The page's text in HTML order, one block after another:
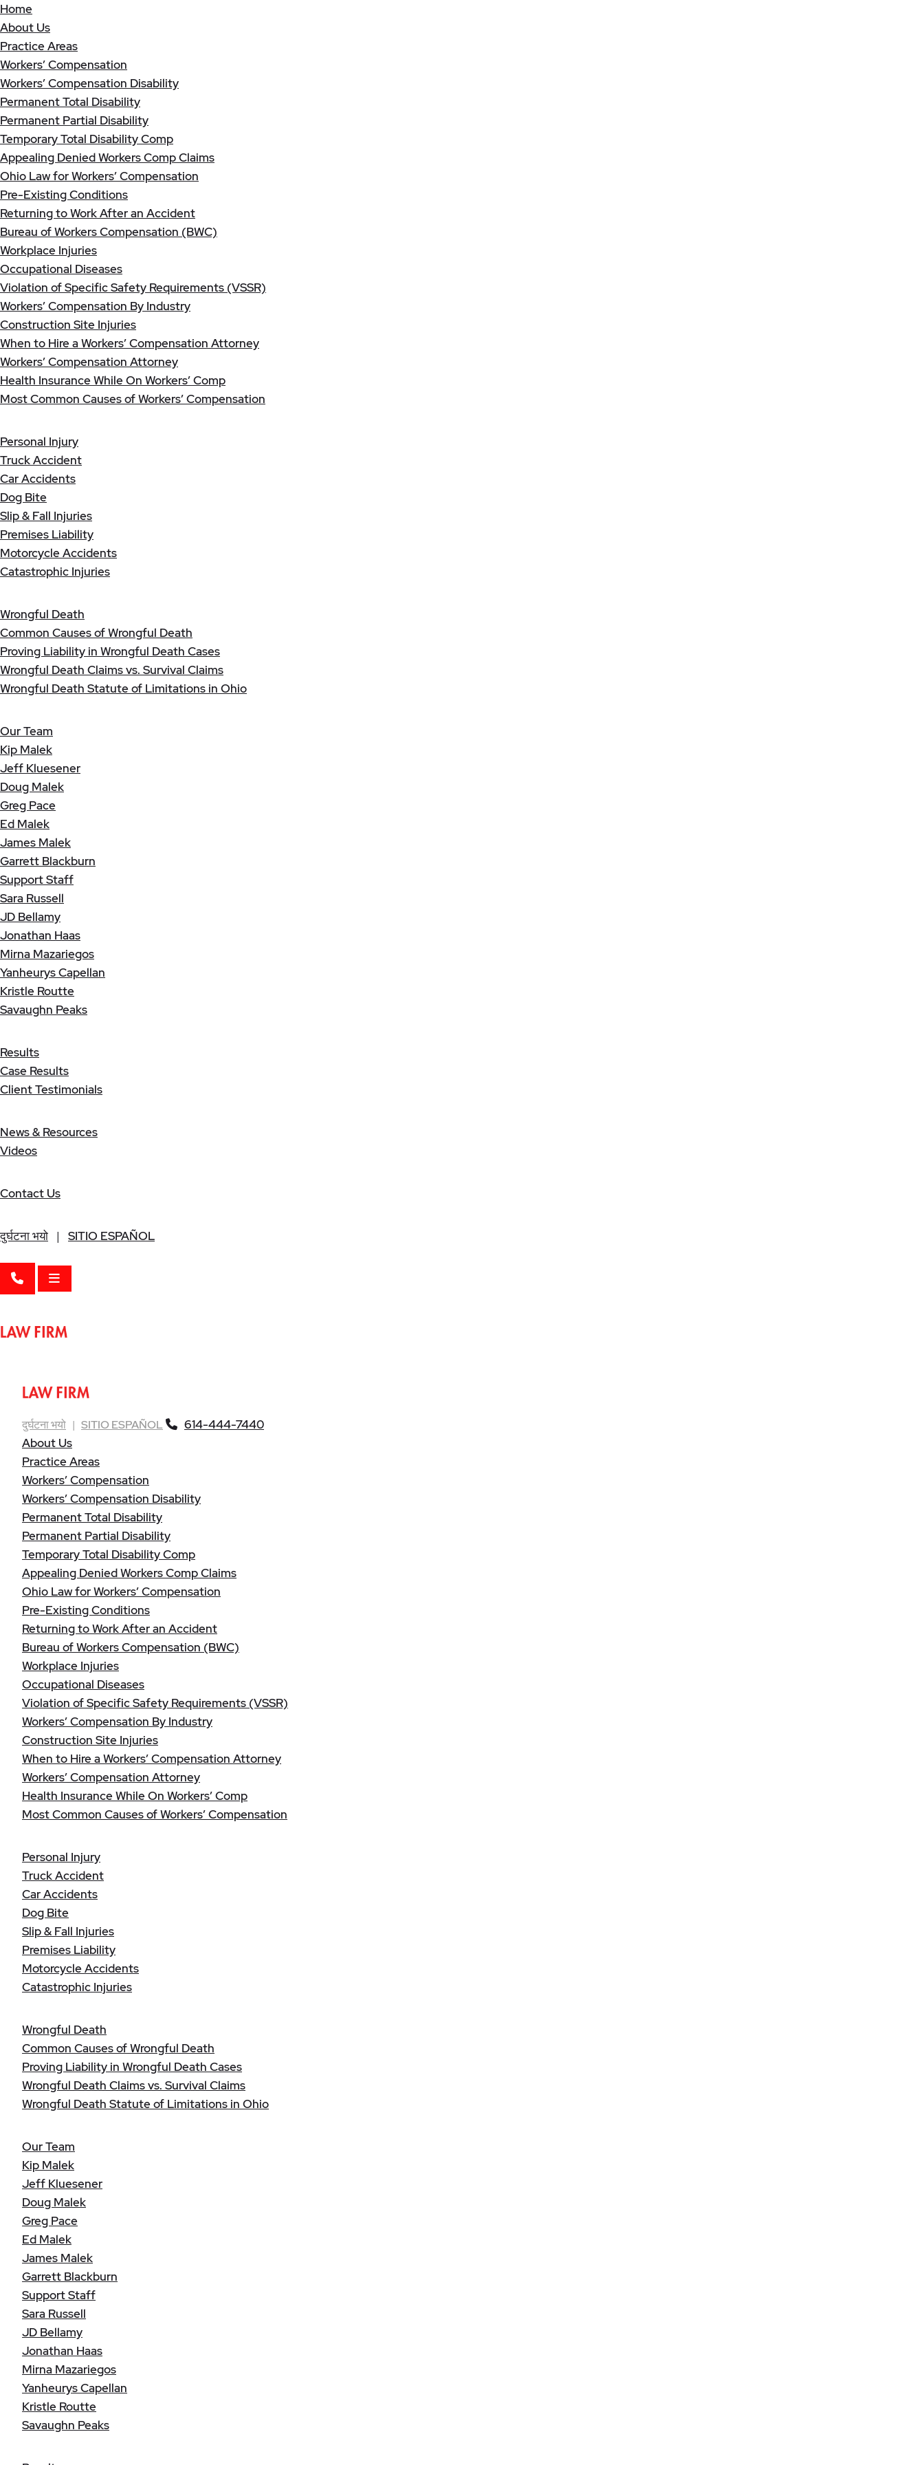
Home
About Us
Practice Areas
Workers’ Compensation
Workers’ Compensation Disability
Permanent Total Disability
Permanent Partial Disability
Temporary Total Disability Comp
Appealing Denied Workers Comp Claims
Ohio Law for Workers’ Compensation
Pre-Existing Conditions
Returning to Work After an Accident
Bureau of Workers Compensation (BWC)
Workplace Injuries
Occupational Diseases
Violation of Specific Safety Requirements (VSSR)
Workers’ Compensation By Industry
Construction Site Injuries
When to Hire a Workers’ Compensation Attorney
Workers’ Compensation Attorney
Health Insurance While On Workers’ Comp
Most Common Causes of Workers’ Compensation
Personal Injury
Truck Accident
Car Accidents
Dog Bite
Slip & Fall Injuries
Premises Liability
Motorcycle Accidents
Catastrophic Injuries
Wrongful Death
Common Causes of Wrongful Death
Proving Liability in Wrongful Death Cases
Wrongful Death Claims vs. Survival Claims
Wrongful Death Statute of Limitations in Ohio
Our Team
Kip Malek
Jeff Kluesener
Doug Malek
Greg Pace
Ed Malek
James Malek
Garrett Blackburn
Support Staff
Sara Russell
JD Bellamy
Jonathan Haas
Mirna Mazariegos
Yanheurys Capellan
Kristle Routte
Savaughn Peaks
Results
Case Results
Client Testimonials
News & Resources
Videos
Contact Us
दुर्घटना भयो | SITIO ESPAÑOL
CALL 614-444-7440
दुर्घटना भयो | SITIO ESPAÑOL
614-444-7440
About Us
Practice Areas
Workers’ Compensation
Workers’ Compensation Disability
Permanent Total Disability
Permanent Partial Disability
Temporary Total Disability Comp
Appealing Denied Workers Comp Claims
Ohio Law for Workers’ Compensation
Pre-Existing Conditions
Returning to Work After an Accident
Bureau of Workers Compensation (BWC)
Workplace Injuries
Occupational Diseases
Violation of Specific Safety Requirements (VSSR)
Workers’ Compensation By Industry
Construction Site Injuries
When to Hire a Workers’ Compensation Attorney
Workers’ Compensation Attorney
Health Insurance While On Workers’ Comp
Most Common Causes of Workers’ Compensation
Personal Injury
Truck Accident
Car Accidents
Dog Bite
Slip & Fall Injuries
Premises Liability
Motorcycle Accidents
Catastrophic Injuries
Wrongful Death
Common Causes of Wrongful Death
Proving Liability in Wrongful Death Cases
Wrongful Death Claims vs. Survival Claims
Wrongful Death Statute of Limitations in Ohio
Our Team
Kip Malek
Jeff Kluesener
Doug Malek
Greg Pace
Ed Malek
James Malek
Garrett Blackburn
Support Staff
Sara Russell
JD Bellamy
Jonathan Haas
Mirna Mazariegos
Yanheurys Capellan
Kristle Routte
Savaughn Peaks